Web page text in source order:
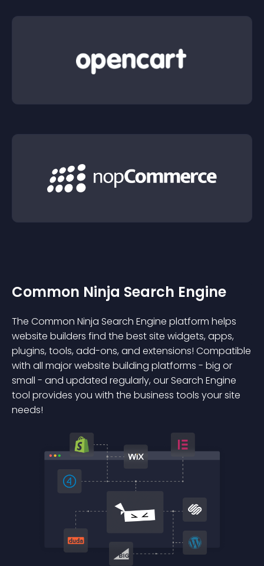
Common Ninja Search Engine
The Common Ninja Search Engine platform helps
website builders find the best site widgets, apps,
plugins, tools, add-ons, and extensions! Compatible
with all major website building platforms - big or
small - and updated regularly, our Search Engine
tool provides you with the business tools your site
needs!